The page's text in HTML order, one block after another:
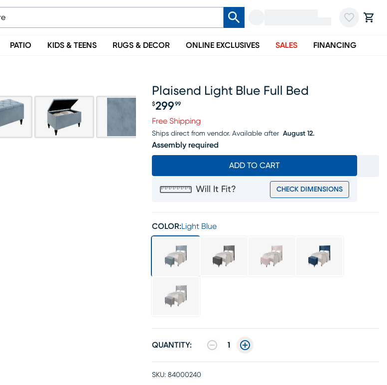
PATIO KIDS & TEENS RUGS & DECOR ONLINE EXCLUSIVES SALES FINANCING
Plaisend Light Blue Full Bed
$299 99
Free Shipping
Ships direct from vendor. Available after August 12.
Assembly required
ADD TO CART
Will It Fit? CHECK DIMENSIONS
COLOR: Light Blue
QUANTITY: 1
SKU: 84000240